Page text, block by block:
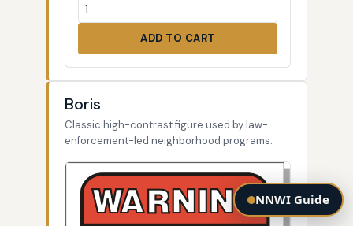
ADD TO CART
Boris
Classic high-contrast figure used by law-
enforcement-led neighborhood programs.
NNWI Guide